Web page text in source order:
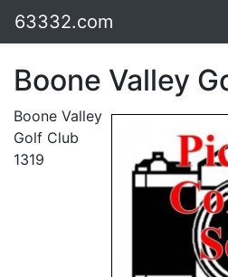
63332.com
Boone Valley
Boone Valley
Golf Club
1319